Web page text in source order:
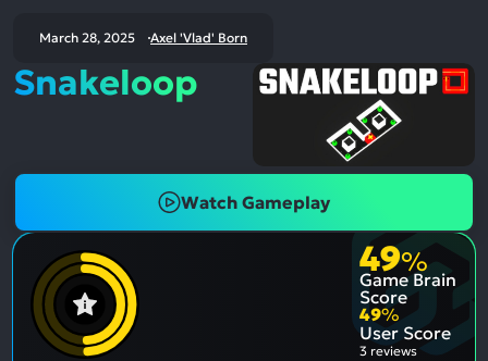
March 28, 2025 Axel 'Vlad' Born
Snakeloop
Watch Gameplay
49%
Game Brain
Score
49%
User Score
3 reviews